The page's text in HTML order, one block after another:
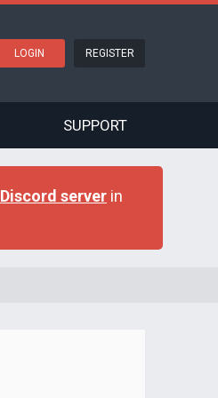
REGISTER
SUPPORT
Discord server in